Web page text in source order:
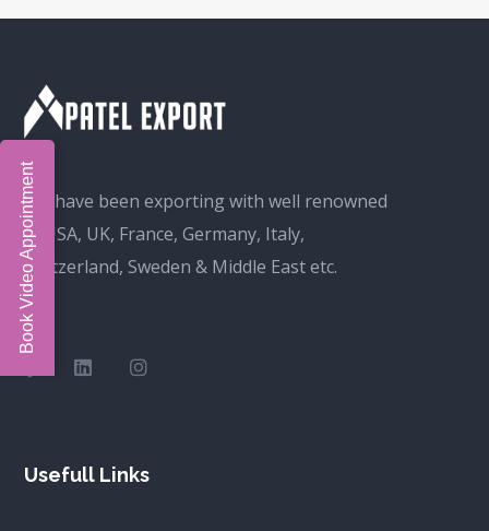
We have been exporting with well renowned
in USA, UK, France, Germany, Italy,
Switzerland, Sweden & Middle East etc.
Usefull Links
Book Video Appointment